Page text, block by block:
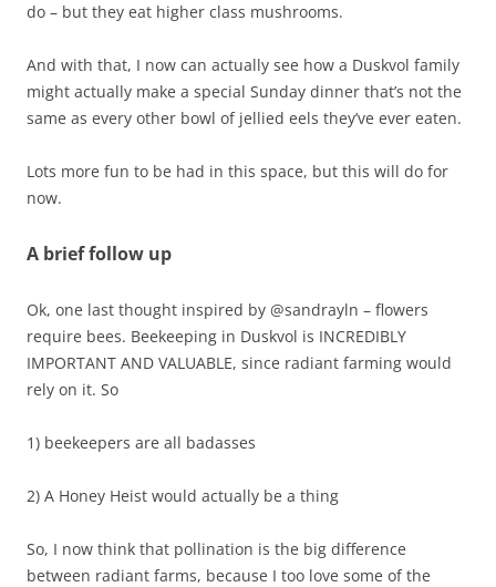
do – but they eat higher class mushrooms.
And with that, I now can actually see how a Duskvol family
might actually make a special Sunday dinner that’s not the
same as every other bowl of jellied eels they’ve ever eaten.
Lots more fun to be had in this space, but this will do for
now.
A brief follow up
Ok, one last thought inspired by @sandrayln – flowers
require bees. Beekeeping in Duskvol is INCREDIBLY
IMPORTANT AND VALUABLE, since radiant farming would
rely on it. So
1) beekeepers are all badasses
2) A Honey Heist would actually be a thing
So, I now think that pollination is the big difference
between radiant farms, because I too love some of the